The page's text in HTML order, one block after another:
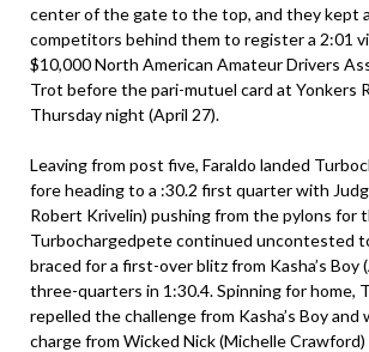
center of the gate to the top, and they kept
competitors behind them to register a 2:01
$10,000 North American Amateur Drivers
Trot before the pari-mutuel card at Yonkers
Thursday night (April 27).
Leaving from post five, Faraldo landed
fore heading to a :30.2 first quarter with
Robert Krivelin) pushing from the pylons for
Turbochargedpete continued uncontested
braced for a first-over blitz from Kasha’s Boy
three-quarters in 1:30.4. Spinning for home,
repelled the challenge from Kasha’s Boy
charge from Wicked Nick (Michelle